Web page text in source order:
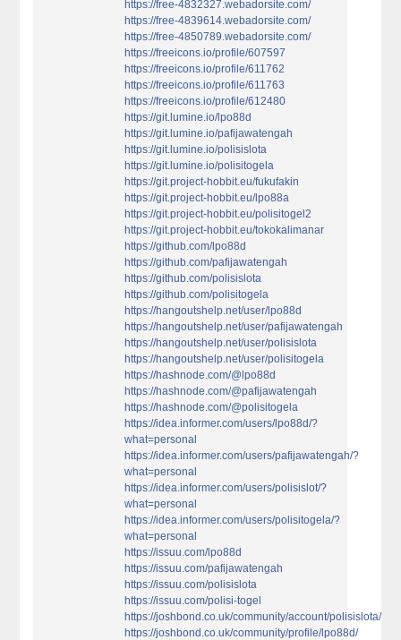
https://free-4832327.webadorsite.com/
https://free-4839614.webadorsite.com/
https://free-4850789.webadorsite.com/
https://freeicons.io/profile/607597
https://freeicons.io/profile/611762
https://freeicons.io/profile/611763
https://freeicons.io/profile/612480
https://git.lumine.io/lpo88d
https://git.lumine.io/pafijawatengah
https://git.lumine.io/polisislota
https://git.lumine.io/polisitogela
https://git.project-hobbit.eu/fukufakin
https://git.project-hobbit.eu/lpo88a
https://git.project-hobbit.eu/polisitogel2
https://git.project-hobbit.eu/tokokalimanar
https://github.com/lpo88d
https://github.com/pafijawatengah
https://github.com/polisislota
https://github.com/polisitogela
https://hangoutshelp.net/user/lpo88d
https://hangoutshelp.net/user/pafijawatengah
https://hangoutshelp.net/user/polisislota
https://hangoutshelp.net/user/polisitogela
https://hashnode.com/@lpo88d
https://hashnode.com/@pafijawatengah
https://hashnode.com/@polisitogela
https://idea.informer.com/users/lpo88d/?
what=personal
https://idea.informer.com/users/pafijawatengah/?
what=personal
https://idea.informer.com/users/polisislot/?
what=personal
https://idea.informer.com/users/polisitogela/?
what=personal
https://issuu.com/lpo88d
https://issuu.com/pafijawatengah
https://issuu.com/polisislota
https://issuu.com/polisi-togel
https://joshbond.co.uk/community/account/polisislota/
https://joshbond.co.uk/community/profile/lpo88d/